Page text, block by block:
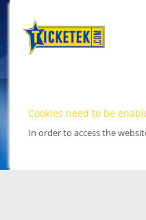
Cookies need to be
In order to access the